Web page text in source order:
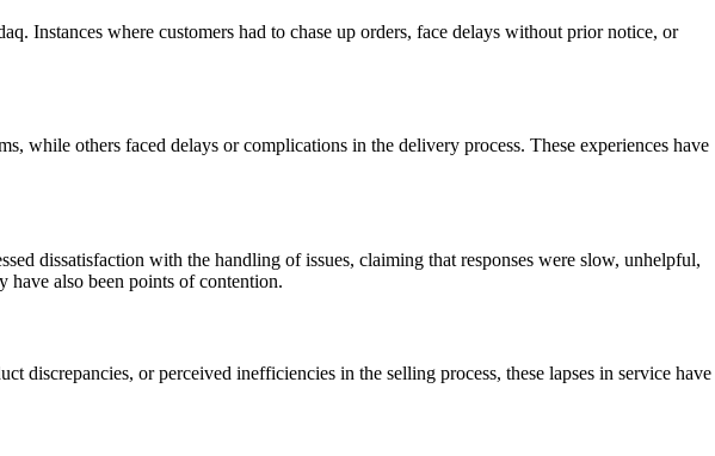
Instances where customers had to chase up orders, face delays without prior notice, or
while others faced delays or complications in the delivery process. These experiences have
dissatisfaction with the handling of issues, claiming that responses were slow, unhelpful,
also been points of contention.
discrepancies, or perceived inefficiencies in the selling process, these lapses in service have